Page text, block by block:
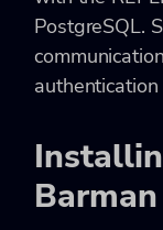
PostgreSQL.
Barman